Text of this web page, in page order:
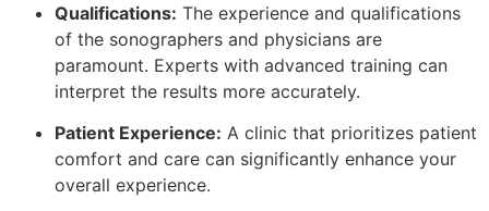
Qualifications: The experience and qualifications
of the sonographers and physicians are
paramount. Experts with advanced training can
interpret the results more accurately.
Patient Experience: A clinic that prioritizes patient
comfort and care can significantly enhance your
overall experience.